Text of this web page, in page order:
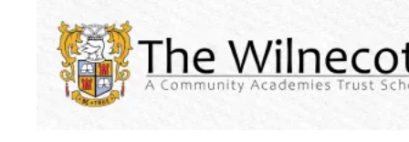
Extra Apps for Specific Needs
Alongside the main The Wilnecote School App, we use a few
additional apps for specific purposes:
Class Charts (Parents & Students):